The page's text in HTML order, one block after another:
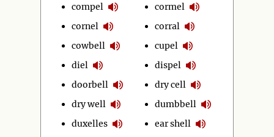
compel
cornel
cowbell
diel
doorbell
dry well
duxelles
cormel
corral
cupel
dispel
dry cell
dumbbell
ear shell